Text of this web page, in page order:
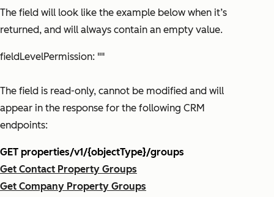
The field will look like the example below when it’s
returned, and will always contain an empty value.
fieldLevelPermission: ""
The field is read-only, cannot be modified and will
appear in the response for the following CRM
endpoints:
GET properties/v1/{objectType}/groups
Get Contact Property Groups
Get Company Property Groups